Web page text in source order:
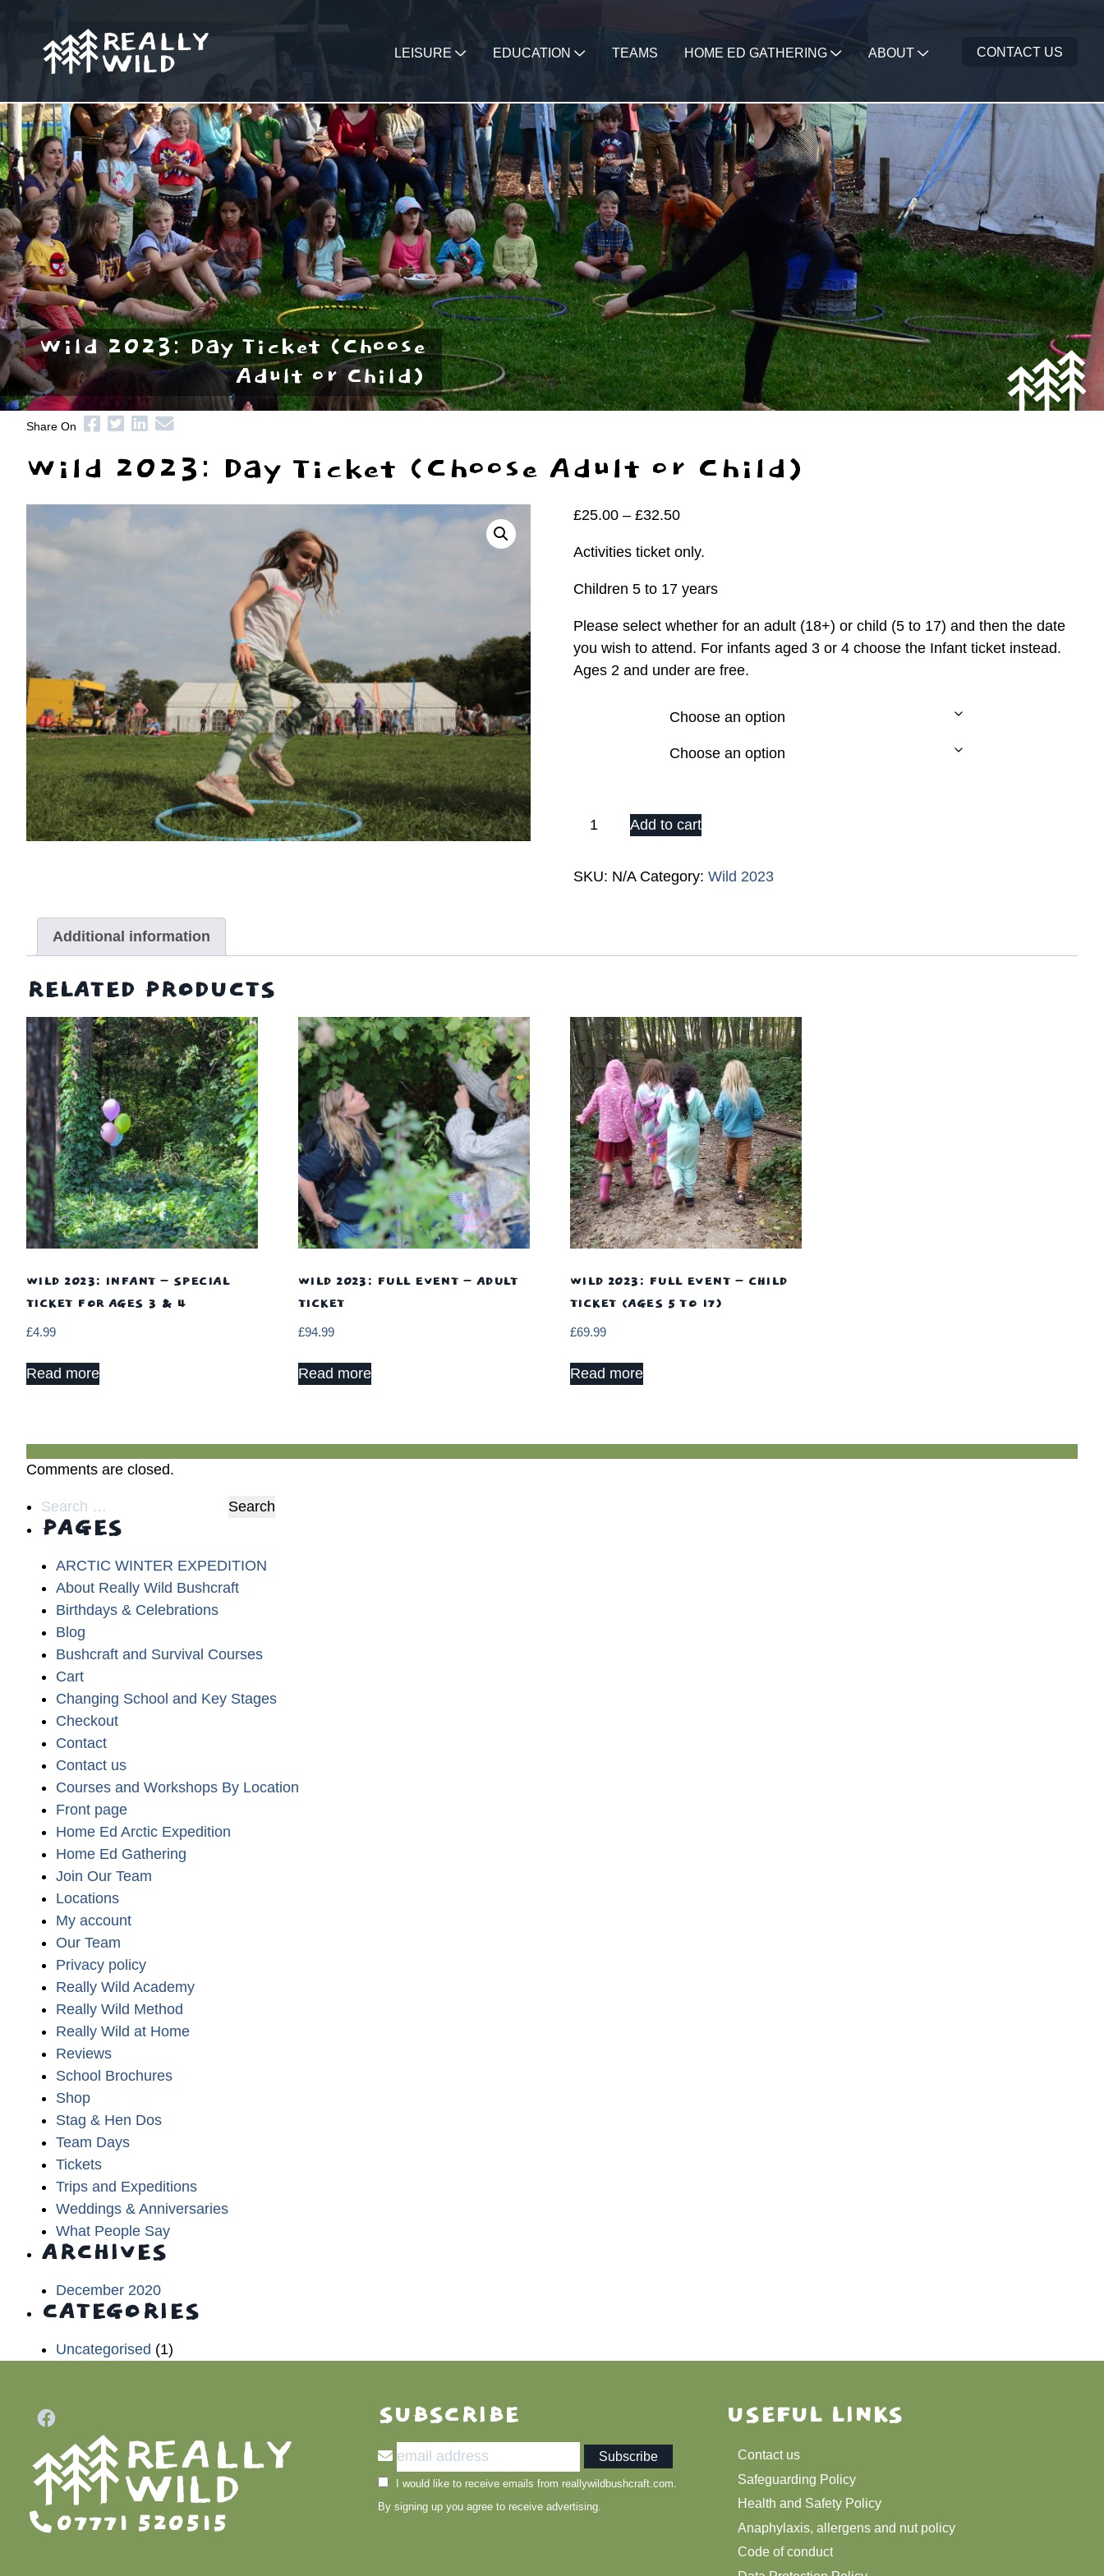
LEISURE EDUCATION TEAMS HOME ED GATHERING ABOUT CONTACT US
Wild 2023: Day Ticket (Choose
Adult or Child)
Share On
Wild 2023: Day Ticket (Choose Adult or Child)
£25.00 – £32.50Price
£25.00
Activities ticket only.
Children 5 to 17 years
Please select whether for an adult (18+) or child (5 to 17) and then the date
you wish to attend. For infants aged 3 or 4 choose the Infant ticket instead.
Ages 2 and under are free.
Wild
Day
or
Add to cart
SKU: N/A Category: Wild 2023
Additional information
RELATED PRODUCTS
WILD 2023: INFANT – SPECIAL
TICKET FOR AGES 3 & 4
£4.99
Read more
WILD 2023: FULL EVENT – ADULT
TICKET
£94.99
Read more
WILD 2023: FULL EVENT – CHILD
TICKET (AGES 5 TO 17)
£69.99
Read more
Comments are closed.
Search
for:
PAGES
ARCTIC WINTER EXPEDITION
About Really Wild Bushcraft
Birthdays & Celebrations
Blog
Bushcraft and Survival Courses
Cart
Changing School and Key Stages
Checkout
Contact
Contact us
Courses and Workshops By Location
Front page
Home Ed Arctic Expedition
Home Ed Gathering
Join Our Team
Locations
My account
Our Team
Privacy policy
Really Wild Academy
Really Wild Method
Really Wild at Home
Reviews
School Brochures
Shop
Stag & Hen Dos
Team Days
Tickets
Trips and Expeditions
Weddings & Anniversaries
What People Say
ARCHIVES
December 2020
CATEGORIES
Uncategorised (1)
07771 520515
SUBSCRIBE
I would like to receive emails from reallywildbushcraft.com.
By signing up you agree to receive advertising.
USEFUL LINKS
Contact us
Safeguarding Policy
Health and Safety Policy
Anaphylaxis, allergens and nut policy
Code of conduct